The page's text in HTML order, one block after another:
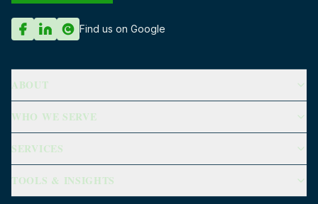
Find us on Google
ABOUT
WHO WE SERVE
SERVICES
TOOLS & INSIGHTS